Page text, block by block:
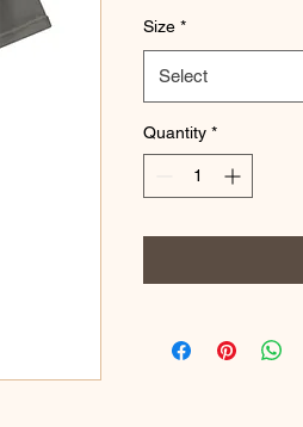
Size *
Select
Quantity *